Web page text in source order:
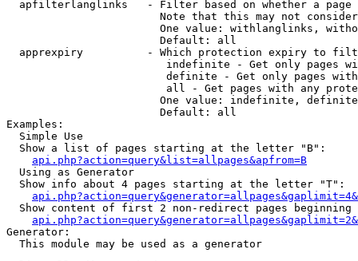
apfilterlanglinks   - Filter based on whether a page
Note that this may not
One value: withlanglinks,
                        Default: all
apprexpiry          - Which protection expiry to
indefinite - Get only pages
definite - Get only pages
all - Get pages with any
One value: indefinite,
                        Default: all
Examples:
  Simple Use
  Show a list of pages starting at the letter "B":
api.php?action=query&list=allpages&apfrom=B
  Using as Generator
  Show info about 4 pages starting at the letter "T":
Show content of first 2 non-redirect pages beginning
Generator:
  This module may be used as a generator